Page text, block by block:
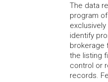
The data
program
identify
brokerage
the listing
control or
records.